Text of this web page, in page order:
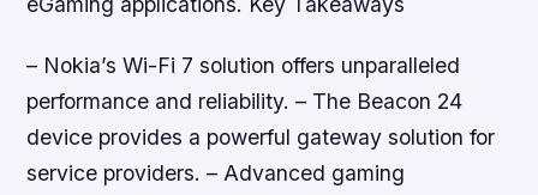
– Nokia’s Wi-Fi 7 solution offers unparalleled
performance and reliability. – The Beacon 24
device provides a powerful gateway solution for
service providers. – Advanced gaming